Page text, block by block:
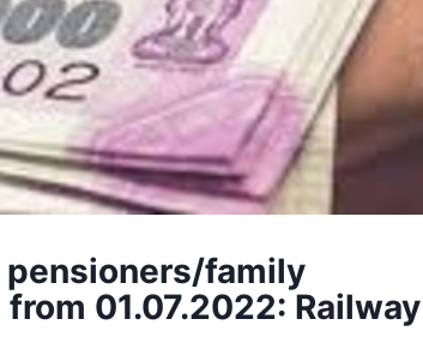
pensioners/family
01.07.2022: Railway